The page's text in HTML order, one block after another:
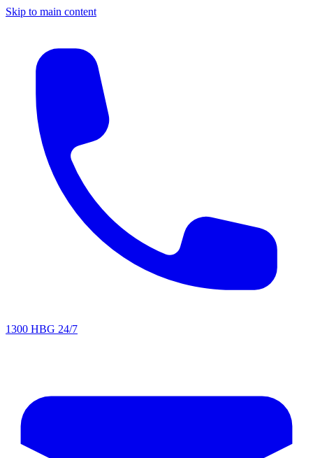
Skip to main content
1300 HBG 24/7